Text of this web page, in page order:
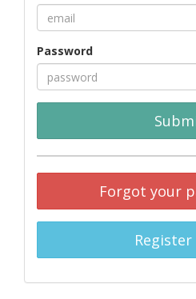
Password
Forgot your